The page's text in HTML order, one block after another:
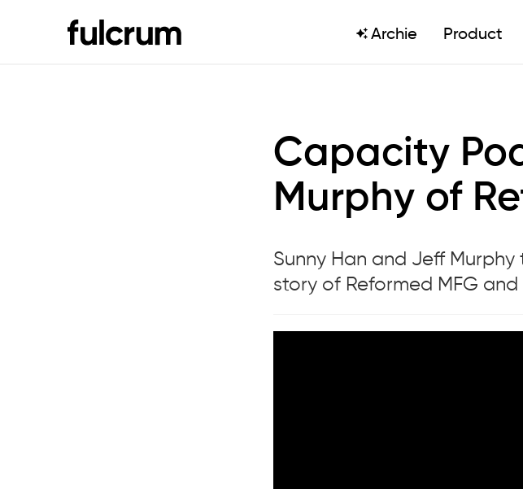
Archie Product
Capacity
Murphy of
Sunny Han and Jeff
story of Reformed MFG